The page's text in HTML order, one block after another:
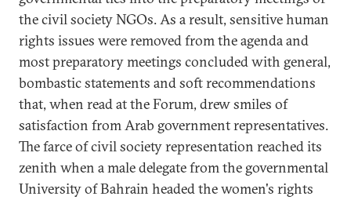
the civil society NGOs. As a result, sensitive human
rights issues were removed from the agenda and
most preparatory meetings concluded with general,
bombastic statements and soft recommendations
that, when read at the Forum, drew smiles of
satisfaction from Arab government representatives.
The farce of civil society representation reached its
zenith when a male delegate from the governmental
University of Bahrain headed the women's rights